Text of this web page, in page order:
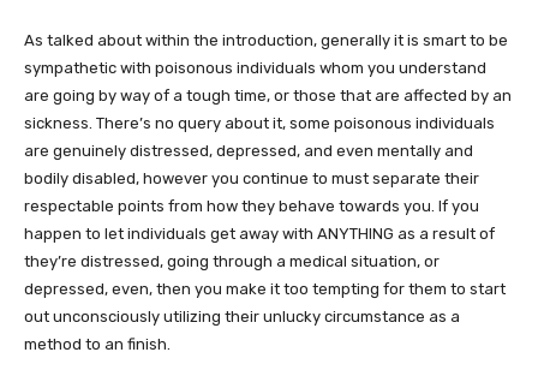
As talked about within the introduction, generally it is smart to be
sympathetic with poisonous individuals whom you understand
are going by way of a tough time, or those that are affected by an
sickness. There’s no query about it, some poisonous individuals
are genuinely distressed, depressed, and even mentally and
bodily disabled, however you continue to must separate their
respectable points from how they behave towards you. If you
happen to let individuals get away with ANYTHING as a result of
they’re distressed, going through a medical situation, or
depressed, even, then you make it too tempting for them to start
out unconsciously utilizing their unlucky circumstance as a
method to an finish.